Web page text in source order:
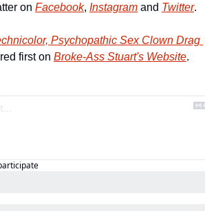
on Facebook, Instagram and Twitter.
Psychopathic Sex Clown Drag
first on Broke-Ass Stuart's Website.